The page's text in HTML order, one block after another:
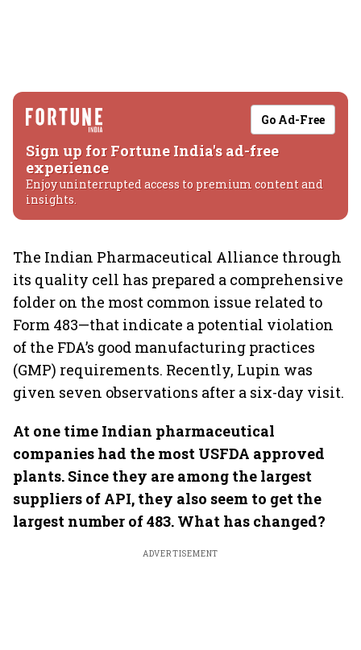
Go Ad-Free
Sign up for Fortune India's ad-free
experience
Enjoy uninterrupted access to premium content and
insights.
The Indian Pharmaceutical Alliance through
its quality cell has prepared a comprehensive
folder on the most common issue related to
Form 483—that indicate a potential violation
of the FDA’s good manufacturing practices
(GMP) requirements. Recently, Lupin was
given seven observations after a six-day visit.
At one time Indian pharmaceutical
companies had the most USFDA approved
plants. Since they are among the largest
suppliers of API, they also seem to get the
largest number of 483. What has changed?
ADVERTISEMENT